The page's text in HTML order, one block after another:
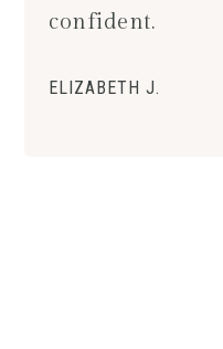
confident.
ELIZABETH J.